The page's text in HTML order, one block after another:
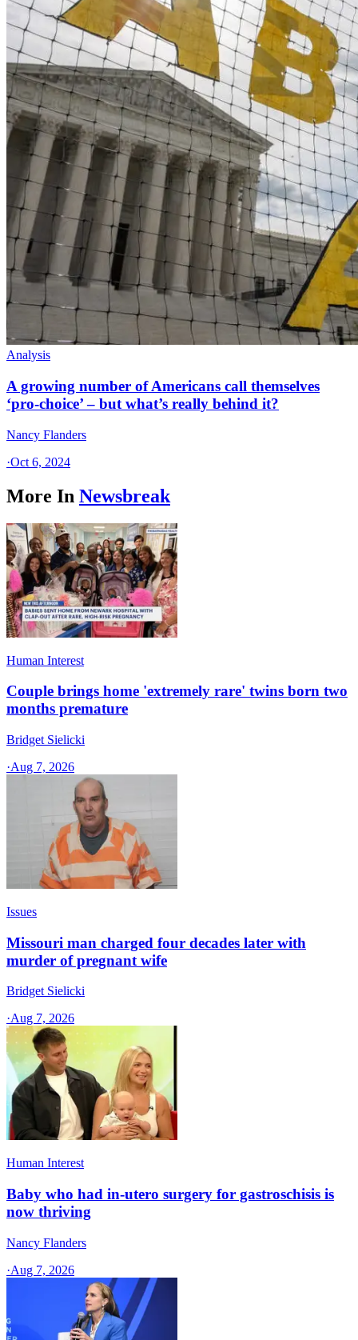
Analysis
A growing number of Americans call themselves
‘pro-choice’ – but what’s really behind it?
Nancy Flanders
·Oct 6, 2024
More In Newsbreak
Human Interest
Couple brings home 'extremely rare' twins born two
months premature
Bridget Sielicki
·Aug 7, 2026
Issues
Missouri man charged four decades later with
murder of pregnant wife
Bridget Sielicki
·Aug 7, 2026
Human Interest
Baby who had in-utero surgery for gastroschisis is
now thriving
Nancy Flanders
·Aug 7, 2026